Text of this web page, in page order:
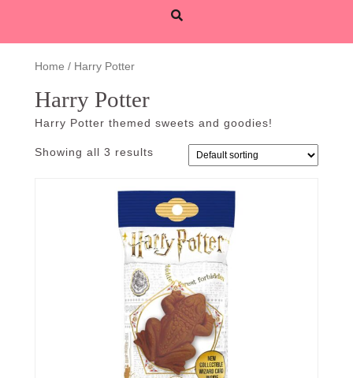
Home / Harry Potter
Harry Potter
Harry Potter themed sweets and goodies!
Showing all 3 results